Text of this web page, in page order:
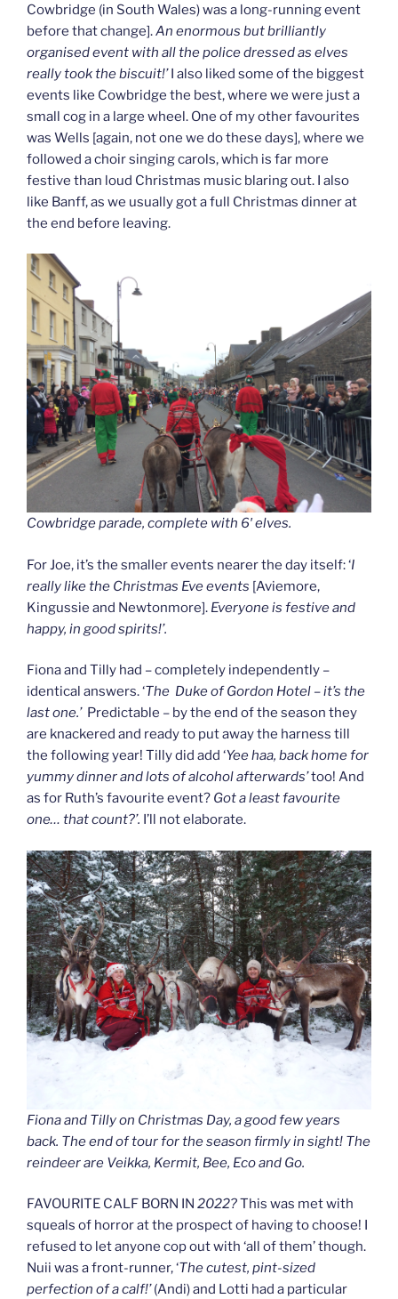
Cowbridge (in South Wales) was a long-running event
before that change].An enormous but brilliantly
organised event with all the police dressed as elves
really took the biscuit!’I also liked some of the biggest
events like Cowbridge the best, where we were just a
small cog in a large wheel. One of my other favourites
was Wells [again, not one we do these days], where we
followed a choir singing carols, which is far more
festive than loud Christmas music blaring out. I also
like Banff, as we usually got a full Christmas dinner at
the end before leaving.
Cowbridge parade, complete with 6′ elves.
For Joe, it’s the smaller events nearer the day itself: ‘I
really like the Christmas Eve events [Aviemore,
Kingussie and Newtonmore]. Everyone is festive and
happy, in good spirits!’.
Fiona and Tilly had – completely independently –
identical answers. ‘The Duke of Gordon Hotel – it’s the
last one.’ Predictable – by the end of the season they
are knackered and ready to put away the harness till
the following year! Tilly did add ‘Yee haa, back home for
yummy dinner and lots of alcohol afterwards’too! And
as for Ruth’s favourite event? Got a least favourite
one… that count?’. I’ll not elaborate.
Fiona and Tilly on Christmas Day, a good few years
back. The end of tour for the season firmly in sight! The
reindeer are Veikka, Kermit, Bee, Eco and Go.
FAVOURITE CALF BORN IN 2022?This was met with
squeals of horror at the prospect of having to choose! I
refused to let anyone cop out with ‘all of them’ though.
Nuii was a front-runner, ‘The cutest, pint-sized
perfection of a calf!’(Andi) and Lotti had a particular